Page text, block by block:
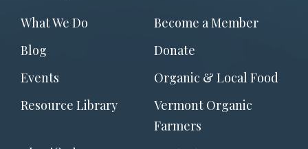
Footer
menu
What We Do
Become a Member
Blog
Donate
Events
Organic & Local Food
Resource Library
Vermont Organic
Farmers